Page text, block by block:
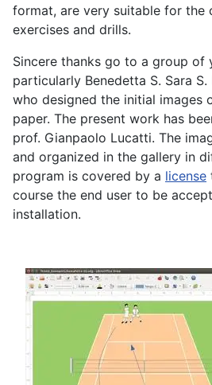
format, are very suitable for the
exercises and drills.
Sincere thanks go to a group of
particularly Benedetta S. Sara
who designed the initial images
paper. The present work has
prof. Gianpaolo Lucatti. The
and organized in the gallery in
program is covered by a license
course the end user to be
installation.